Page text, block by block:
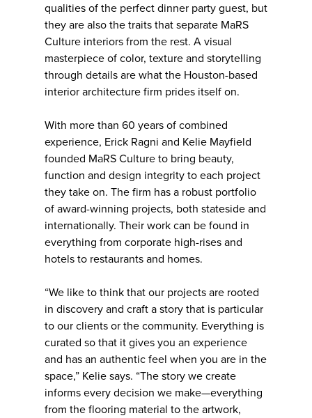
qualities of the perfect dinner party guest, but
they are also the traits that separate MaRS
Culture interiors from the rest. A visual
masterpiece of color, texture and storytelling
through details are what the Houston-based
interior architecture firm prides itself on.
With more than 60 years of combined
experience, Erick Ragni and Kelie Mayfield
founded MaRS Culture to bring beauty,
function and design integrity to each project
they take on. The firm has a robust portfolio
of award-winning projects, both stateside and
internationally. Their work can be found in
everything from corporate high-rises and
hotels to restaurants and homes.
“We like to think that our projects are rooted
in discovery and craft a story that is particular
to our clients or the community. Everything is
curated so that it gives you an experience
and has an authentic feel when you are in the
space,” Kelie says. “The story we create
informs every decision we make—everything
from the flooring material to the artwork,